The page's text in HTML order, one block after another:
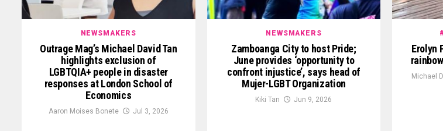
NEWSMAKERS
Outrage Mag’s Michael David Tan
highlights exclusion of
LGBTQIA+ people in disaster
responses at London School of
Economics
Aaron Moises Bonete Jul 3, 2026
NEWSMAKERS
Zamboanga City to host Pride;
June provides ‘opportunity to
confront injustice’, says head of
Mujer-LGBT Organization
Kiki Tan Jun 9, 2026
Erolyn
Michael